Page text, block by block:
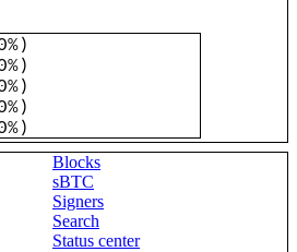
)
)
)
)
)
Blocks
sBTC
Signers
Search
Status center